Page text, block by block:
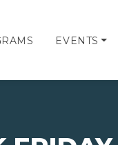
EVENTS